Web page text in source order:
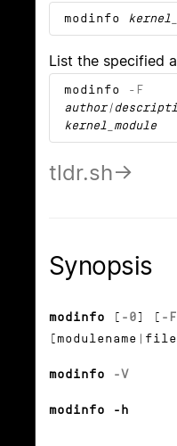
modinfo
List the specified
modinfo
-F
kernel_module
tldr.sh
Synopsis
modinfo [ -0] [ -F
modinfo -V
modinfo -h